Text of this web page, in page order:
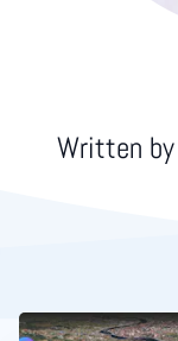
Written by